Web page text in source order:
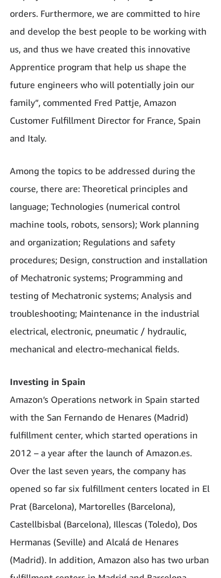
orders. Furthermore, we are committed to hire
and develop the best people to be working with
us, and thus we have created this innovative
Apprentice program that help us shape the
future engineers who will potentially join our
family”, commented Fred Pattje, Amazon
Customer Fulfillment Director for France, Spain
and Italy.
Among the topics to be addressed during the
course, there are: Theoretical principles and
language; Technologies (numerical control
machine tools, robots, sensors); Work planning
and organization; Regulations and safety
procedures; Design, construction and installation
of Mechatronic systems; Programming and
testing of Mechatronic systems; Analysis and
troubleshooting; Maintenance in the industrial
electrical, electronic, pneumatic / hydraulic,
mechanical and electro-mechanical fields.
Investing in Spain
Amazon’s Operations network in Spain started
with the San Fernando de Henares (Madrid)
fulfillment center, which started operations in
2012 – a year after the launch of Amazon.es.
Over the last seven years, the company has
opened so far six fulfillment centers located in El
Prat (Barcelona), Martorelles (Barcelona),
Castellbisbal (Barcelona), Illescas (Toledo), Dos
Hermanas (Seville) and Alcalá de Henares
(Madrid). In addition, Amazon also has two urban